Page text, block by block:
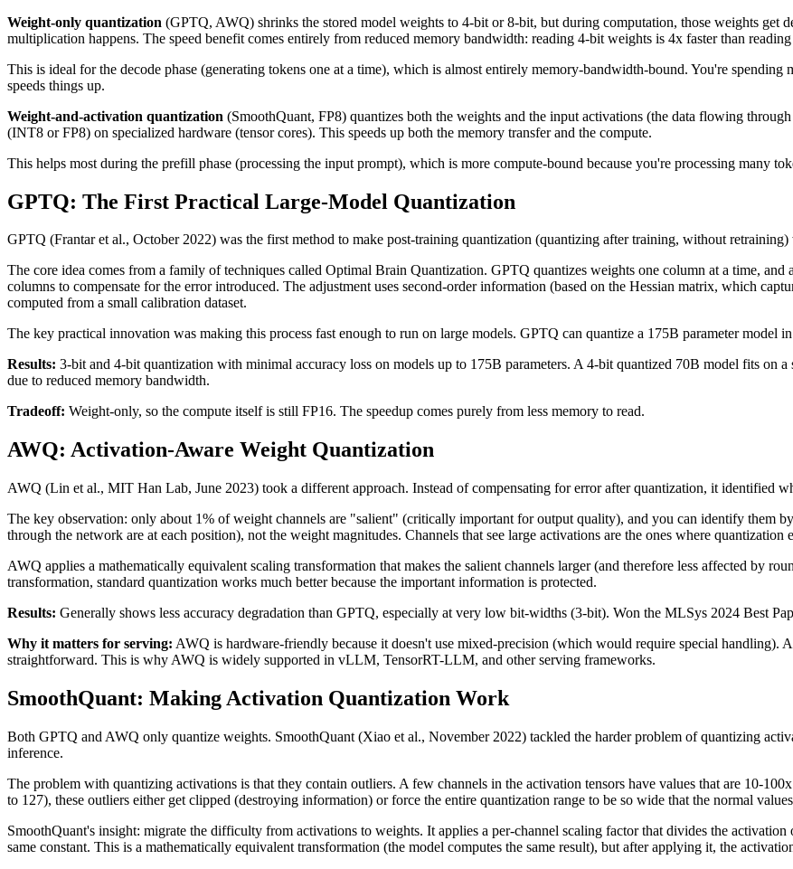
Weight-only quantization (GPTQ, AWQ) shrinks the stored model weights to 4-bit or 8-bit, but during computation, those weights get
multiplication happens. The speed benefit comes entirely from reduced memory bandwidth: reading 4-bit weights is 4x faster than
This is ideal for the decode phase (generating tokens one at a time), which is almost entirely memory-bandwidth-bound. You're
speeds things up.
Weight-and-activation quantization (SmoothQuant, FP8) quantizes both the weights and the input activations (the data flowing
(INT8 or FP8) on specialized hardware (tensor cores). This speeds up both the memory transfer and the compute.
This helps most during the prefill phase (processing the input prompt), which is more compute-bound because you're processing many
GPTQ: The First Practical Large-Model Quantization
GPTQ (Frantar et al., October 2022) was the first method to make post-training quantization (quantizing after training, without
The core idea comes from a family of techniques called Optimal Brain Quantization. GPTQ quantizes weights one column at a time,
columns to compensate for the error introduced. The adjustment uses second-order information (based on the Hessian matrix, which
computed from a small calibration dataset.
The key practical innovation was making this process fast enough to run on large models. GPTQ can quantize a 175B parameter
Results: 3-bit and 4-bit quantization with minimal accuracy loss on models up to 175B parameters. A 4-bit quantized 70B model fits on
due to reduced memory bandwidth.
Tradeoff: Weight-only, so the compute itself is still FP16. The speedup comes purely from less memory to read.
AWQ: Activation-Aware Weight Quantization
AWQ (Lin et al., MIT Han Lab, June 2023) took a different approach. Instead of compensating for error after quantization, it identified
The key observation: only about 1% of weight channels are "salient" (critically important for output quality), and you can identify them
through the network are at each position), not the weight magnitudes. Channels that see large activations are the ones where quantization
AWQ applies a mathematically equivalent scaling transformation that makes the salient channels larger (and therefore less affected by
transformation, standard quantization works much better because the important information is protected.
Results: Generally shows less accuracy degradation than GPTQ, especially at very low bit-widths (3-bit). Won the MLSys 2024 Best
Why it matters for serving: AWQ is hardware-friendly because it doesn't use mixed-precision (which would require special handling).
straightforward. This is why AWQ is widely supported in vLLM, TensorRT-LLM, and other serving frameworks.
SmoothQuant: Making Activation Quantization Work
Both GPTQ and AWQ only quantize weights. SmoothQuant (Xiao et al., November 2022) tackled the harder problem of quantizing
inference.
The problem with quantizing activations is that they contain outliers. A few channels in the activation tensors have values that are 10-
to 127), these outliers either get clipped (destroying information) or force the entire quantization range to be so wide that the normal
SmoothQuant's insight: migrate the difficulty from activations to weights. It applies a per-channel scaling factor that divides the
same constant. This is a mathematically equivalent transformation (the model computes the same result), but after applying it, the